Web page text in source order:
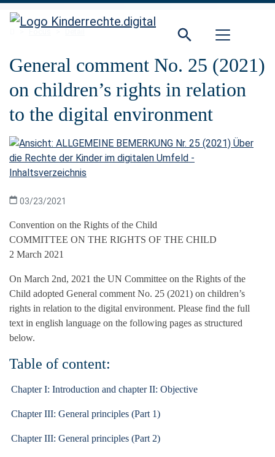
Direkt zur Hauptnavigation springen
Direkt zum Inhalt springen
HomeFocus
General comment No. 25 (2021)
on children’s rights in relation
to the digital environment
03/23/2021
Convention on the Rights of the Child
COMMITTEE ON THE RIGHTS OF THE CHILD
2 March 2021
On March 2nd, 2021 the UN Committee on the Rights of the
Child adopted General comment No. 25 (2021) on children’s
rights in relation to the digital environment. Please find the full
text in english language on the following pages as structured
below.
Table of content:
Chapter I: Introduction and chapter II: Objective
Chapter III: General principles (Part 1)
Chapter III: General principles (Part 2)